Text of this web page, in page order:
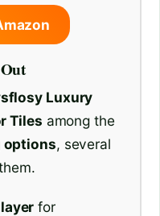
Luxury
Tiles among the
options, several
for